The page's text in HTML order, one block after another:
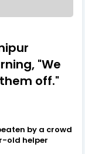
"We
off."
by a crowd
old helper